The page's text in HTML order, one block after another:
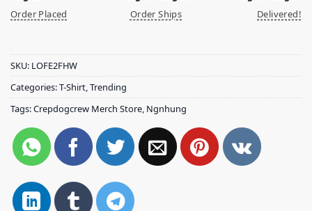
Order Placed
Order Ships
Delivered!
SKU: LOFE2FHW
Categories:T-Shirt Trending
Tags:Crepdogcrew Merch Store Ngnhung